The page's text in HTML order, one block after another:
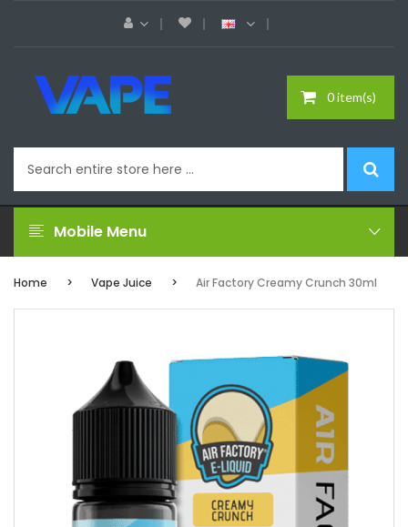
0 item(s)
Mobile Menu
Home Vape Juice Air Factory Creamy Crunch 30ml